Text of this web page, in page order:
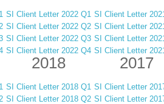
SI Client Letter 2022 Q1
SI Client Letter 2022 Q2
SI Client Letter 2022 Q3
SI Client Letter 2022 Q4
SI Client Letter
SI Client Letter
SI Client Letter
SI Client Letter
2018
SI Client Letter 2018 Q1
SI Client Letter 2018 Q2
2017
SI Client Letter
SI Client Letter